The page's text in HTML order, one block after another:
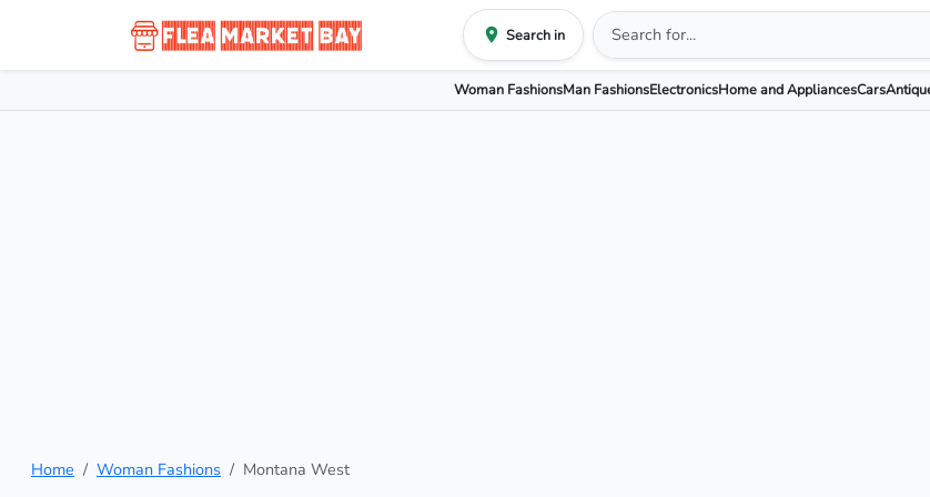
Search in
Woman FashionsMan FashionsElectronicsHome and AppliancesCars
Home Woman Fashions Montana West